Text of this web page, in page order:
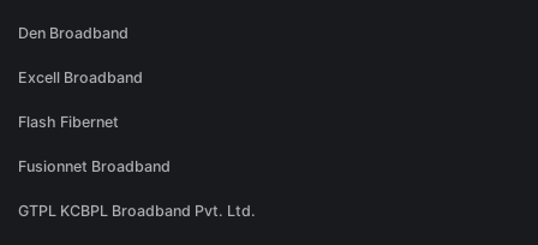
Den Broadband
Excell Broadband
Flash Fibernet
Fusionnet Broadband
GTPL KCBPL Broadband Pvt. Ltd.